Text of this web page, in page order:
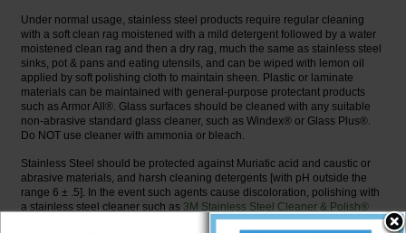
Under normal usage, stainless steel products require regular cleaning
with a soft clean rag moistened with a mild detergent followed by a water
moistened clean rag and then a dry rag, much the same as stainless steel
sinks, pot & pans and eating utensils, and can be wiped with lemon oil
applied by soft polishing cloth to maintain sheen. Plastic or laminate
materials can be maintained with general-purpose protectant products
such as Armor All®. Glass surfaces should be cleaned with any suitable
non-abrasive standard glass cleaner, such as Windex® or Glass Plus®.
Do NOT use cleaner with ammonia or bleach.
Stainless Steel should be protected against Muriatic acid and caustic or
abrasive materials, and harsh cleaning detergents [with pH outside the
range 6 ± .5]. In the event such agents cause discoloration, polishing with
a stainless steel cleaner such as 3M Stainless Steel Cleaner & Polish®
and a soft cloth on bright or mirror finishes, or for #4 satin finish surfaces